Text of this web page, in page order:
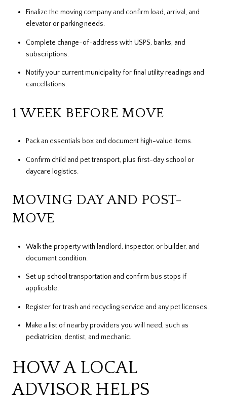
Finalize the moving company and confirm load, arrival, and
elevator or parking needs.
Complete change-of-address with USPS, banks, and
subscriptions.
Notify your current municipality for final utility readings and
cancellations.
1 WEEK BEFORE MOVE
Pack an essentials box and document high-value items.
Confirm child and pet transport, plus first-day school or
daycare logistics.
MOVING DAY AND POST-
MOVE
Walk the property with landlord, inspector, or builder, and
document condition.
Set up school transportation and confirm bus stops if
applicable.
Register for trash and recycling service and any pet licenses.
Make a list of nearby providers you will need, such as
pediatrician, dentist, and mechanic.
HOW A LOCAL
ADVISOR HELPS